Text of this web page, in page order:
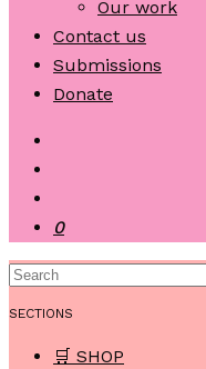
Our work
Contact us
Submissions
Donate
0
SECTIONS
🛒 SHOP